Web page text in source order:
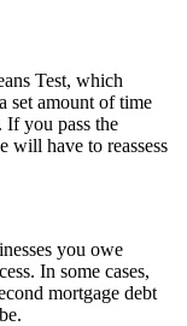
Test, which
set amount of time
If you pass the
will have to reassess
you owe
In some cases,
mortgage debt